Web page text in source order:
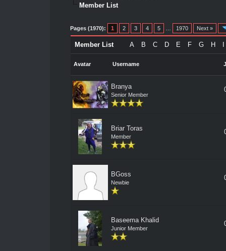
Member List
Pages (1970): 1 2 3 4 5 1970 Next »
A B C D E F G H
Member List
Avatar Username
Branya
Senior Member
Briar Toras
Member
BGoss
Newbie
Baseema Khalid
Junior Member